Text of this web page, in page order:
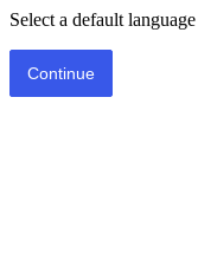
Select a default language